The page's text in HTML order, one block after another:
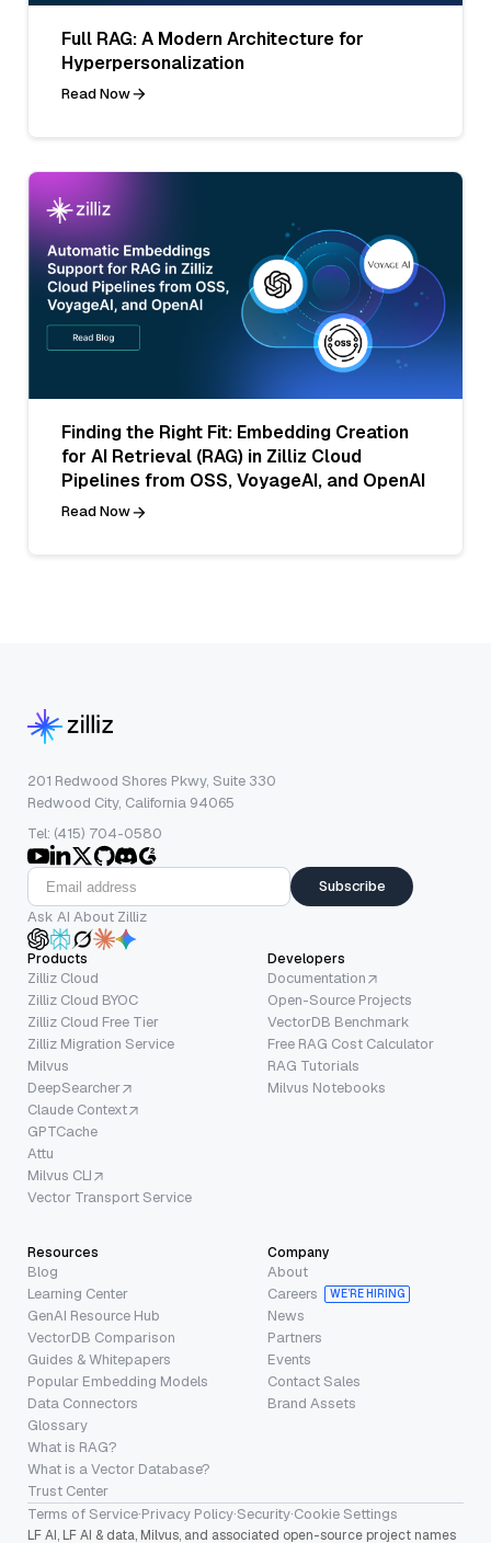
Full RAG: A Modern Architecture for
Hyperpersonalization
Read Now
Finding the Right Fit: Embedding Creation
for AI Retrieval (RAG) in Zilliz Cloud
Pipelines from OSS, VoyageAI, and OpenAI
Read Now
201 Redwood Shores Pkwy, Suite 330
Redwood City, California 94065
Tel: (415) 704-0580
Subscribe
Ask AI About Zilliz
Products
Zilliz Cloud
Zilliz Cloud BYOC
Zilliz Cloud Free Tier
Zilliz Migration Service
Milvus
DeepSearcher
Claude Context
GPTCache
Attu
Milvus CLI
Vector Transport Service
Developers
Documentation
Open-Source Projects
VectorDB Benchmark
Free RAG Cost Calculator
RAG Tutorials
Milvus Notebooks
Resources
Blog
Learning Center
GenAI Resource Hub
VectorDB Comparison
Guides & Whitepapers
Popular Embedding Models
Data Connectors
Glossary
What is RAG?
What is a Vector Database?
Trust Center
Company
About
Careers
WE’RE HIRING
News
Partners
Events
Contact Sales
Brand Assets
Terms of Service·Privacy Policy·Security·Cookie Settings
LF AI, LF AI & data, Milvus, and associated open-source project names